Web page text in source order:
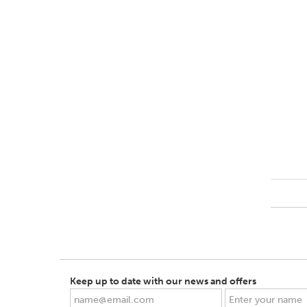
Keep up to date with our news and offers